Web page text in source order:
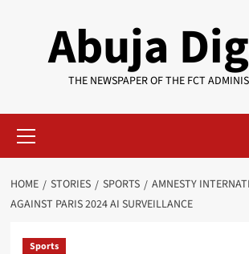
Abuja
THE NEWSPAPER OF THE FCT
Menu
HOME STORIES SPORTS
AMNESTY
AGAINST PARIS 2024 AI SURVEILLANCE
Sports